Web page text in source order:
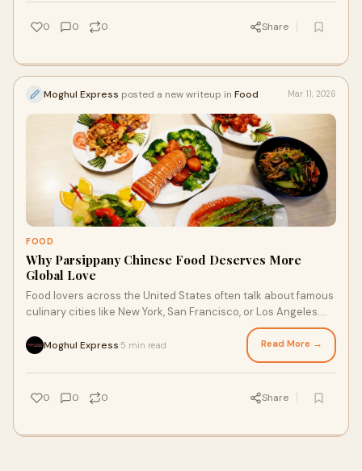
0 0 0 Share
Moghul Express posted a new writeup in Food Mar 11, 2026
FOOD
Why Parsippany Chinese Food Deserves More
Global Love
Food lovers across the United States often talk about famous
culinary cities like New York, San Francisco, or Los Angeles.
Moghul Express 5 min read Read More →
0 0 0 Share